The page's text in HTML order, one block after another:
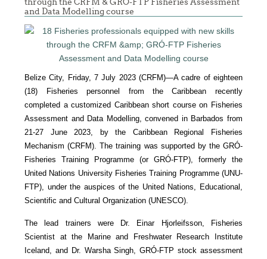
and Data Modelling course
Belize City, Friday, 7 July 2023 (CRFM)—A cadre of eighteen
(18) Fisheries personnel from the Caribbean recently
completed a customized Caribbean short course on Fisheries
Assessment and Data Modelling, convened in Barbados from
21-27 June 2023, by the Caribbean Regional Fisheries
Mechanism (CRFM). The training was supported by the GRÓ-
Fisheries Training Programme (or GRÓ-FTP), formerly the
United Nations University Fisheries Training Programme (UNU-
FTP), under the auspices of the United Nations, Educational,
Scientific and Cultural Organization (UNESCO).
The lead trainers were Dr. Einar Hjorleifsson, Fisheries
Scientist at the Marine and Freshwater Research Institute
Iceland, and Dr. Warsha Singh, GRÓ-FTP stock assessment